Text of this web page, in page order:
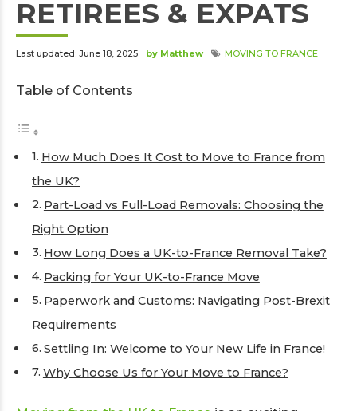
RETIREES & EXPATS
Last updated: June 18, 2025 by Matthew MOVING TO FRANCE
Table of Contents
How Much Does It Cost to Move to France from
the UK?
Part-Load vs Full-Load Removals: Choosing the
Right Option
How Long Does a UK-to-France Removal Take?
Packing for Your UK-to-France Move
Paperwork and Customs: Navigating Post-Brexit
Requirements
Settling In: Welcome to Your New Life in France!
Why Choose Us for Your Move to France?